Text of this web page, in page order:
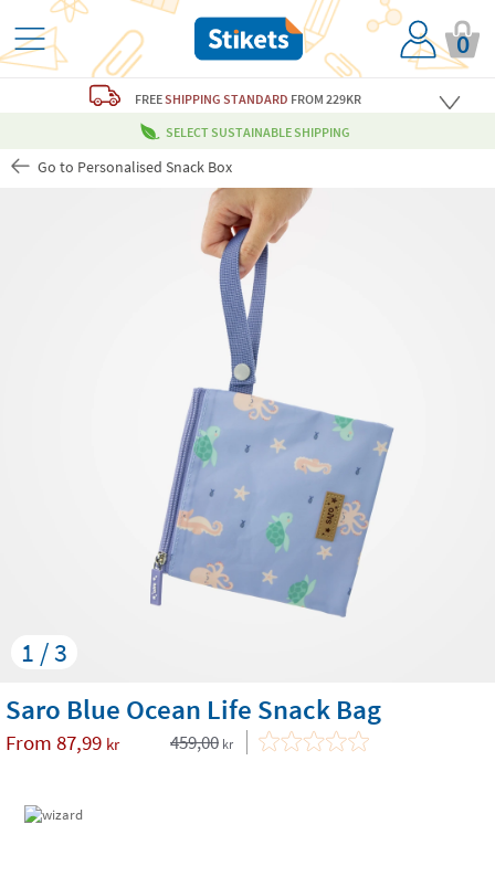
0
FREESHIPPING STANDARD FROM 229KR
SELECT SUSTAINABLE SHIPPING
Go to Personalised Snack Box
1 / 3
Saro Blue Ocean Life Snack Bag
From 87,99 kr 459,00 kr